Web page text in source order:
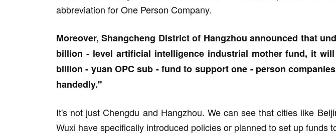
abbreviation for One Person Company.
Moreover, Shangcheng District of Hangzhou announced that
billion - level artificial intelligence industrial mother fund, it
billion - yuan OPC sub - fund to support one - person
handedly."
It's not just Chengdu and Hangzhou. We can see that cities like
Wuxi have specifically introduced policies or planned to set up funds